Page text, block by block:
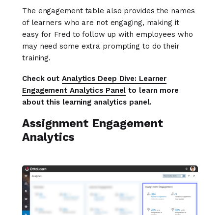
The engagement table also provides the names
of learners who are not engaging, making it
easy for Fred to follow up with employees who
may need some extra prompting to do their
training.
Check outAnalytics Deep Dive: Learner
Engagement Analytics Panel to learn more
about this learning analytics panel.
Assignment Engagement
Analytics